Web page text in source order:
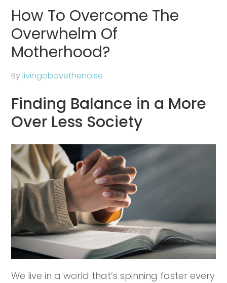
How To Overcome The
Overwhelm Of
Motherhood?
Bylivingabovethenoise
Finding Balance in a More
Over Less Society
We live in a world that’s spinning faster every